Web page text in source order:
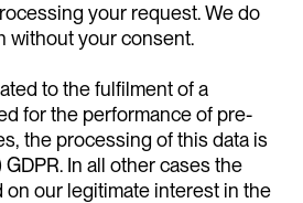
your request. We do
without your consent.
to the fulfilment of a
for the performance of pre-
the processing of this data is
GDPR. In all other cases the
on our legitimate interest in the